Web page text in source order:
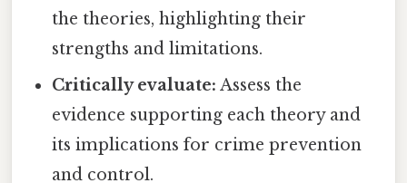
the theories, highlighting their
strengths and limitations.
Critically evaluate: Assess the
evidence supporting each theory and
its implications for crime prevention
and control.